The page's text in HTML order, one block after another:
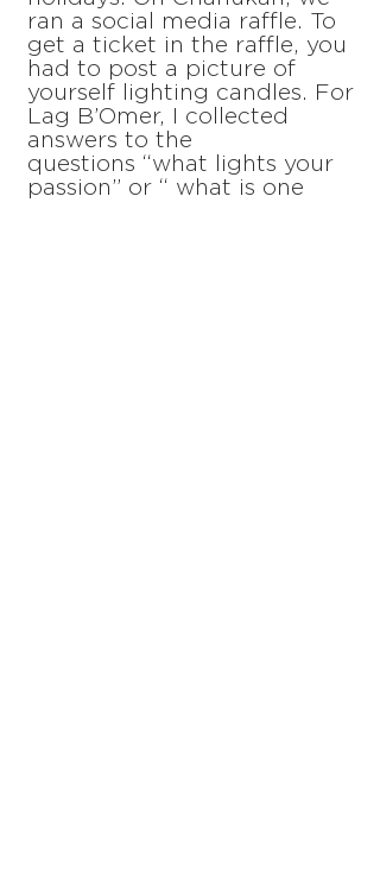
ran a social media raffle. To
get a ticket in the raffle, you
had to post a picture of
yourself lighting candles. For
Lag B’Omer, I collected
answers to the
questions “what lights your
passion” or “ what is one